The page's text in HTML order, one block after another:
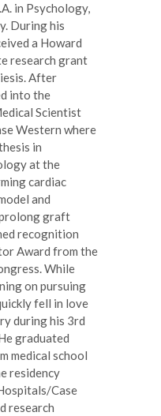
in Psychology,
During his
a Howard
research grant
After
into the
Scientist
Western where
in
at the
cardiac
and
graft
recognition
Award from the
While
on pursuing
fell in love
during his 3rd
graduated
medical school
residency
Case
research